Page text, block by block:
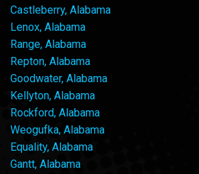
Castleberry, Alabama
Lenox, Alabama
Range, Alabama
Repton, Alabama
Goodwater, Alabama
Kellyton, Alabama
Rockford, Alabama
Weogufka, Alabama
Equality, Alabama
Gantt, Alabama